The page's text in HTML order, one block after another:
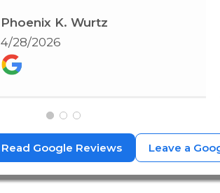
Phoenix K. Wurtz
4/28/2026
Read Google Reviews Leave a